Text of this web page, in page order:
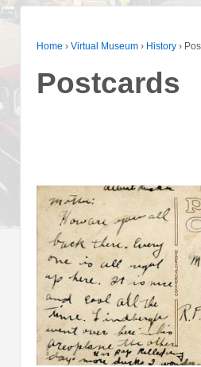
Home › Virtual Museum › History ›
Postcards